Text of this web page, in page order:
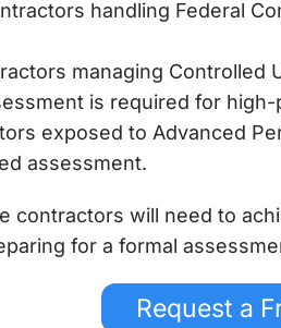
handling Federal
managing Controlled
is required for
exposed to Advanced
assessment.
contractors will need to
for a formal
Request a